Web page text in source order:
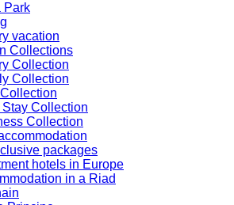
Park
vacation
Collections
Collection
Collection
Stay Collection
Collection
packages
hotels in Europe
in a Riad